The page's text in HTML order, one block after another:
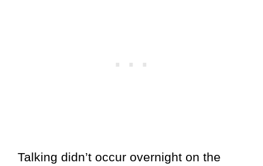
Talking didn’t occur overnight on the